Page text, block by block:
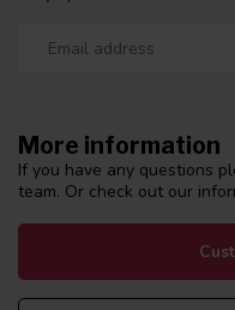
More information
If you have any questions
team. Or check out our